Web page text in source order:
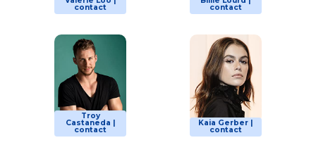
contact contact
Troy
Castaneda |
contact
Kaia Gerber |
contact